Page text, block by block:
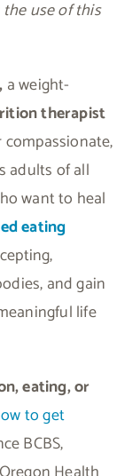
use of this
a weight-
therapist
compassionate,
adults of all
want to heal
eating
and gain
life
eating, or
to get
BCBS,